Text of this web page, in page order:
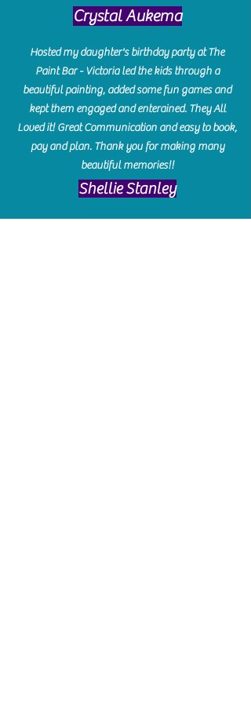
Crystal Aukema
Hosted my daughter's birthday party at The
Paint Bar - Victoria led the kids through a
beautiful painting, added some fun games and
kept them engaged and enterained. They All
Loved it! Great Communication and easy to book,
pay and plan. Thank you for making many
beautiful memories!!
​Shellie Stanley